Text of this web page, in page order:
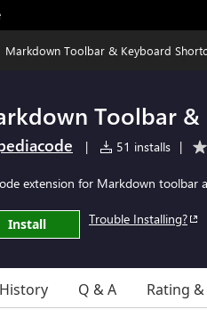
Markdown Toolbar & Keyboard
Toolbar &
| 51 installs |
extension for Markdown
Install Trouble Installing?
Q & A Rating